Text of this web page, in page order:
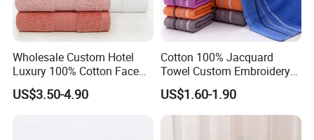
Wholesale Custom Hotel
Luxury 100% Cotton Face
Hand Bath Towels
US$3.50-4.90
Cotton 100% Jacquard
Towel Custom Embroidery
Logo Bath Face Hand
Beach Towels
US$1.60-1.90